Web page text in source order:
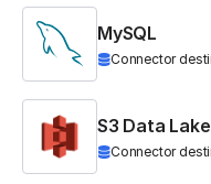
MySQL
Connector
S3 Data Lake
Connector